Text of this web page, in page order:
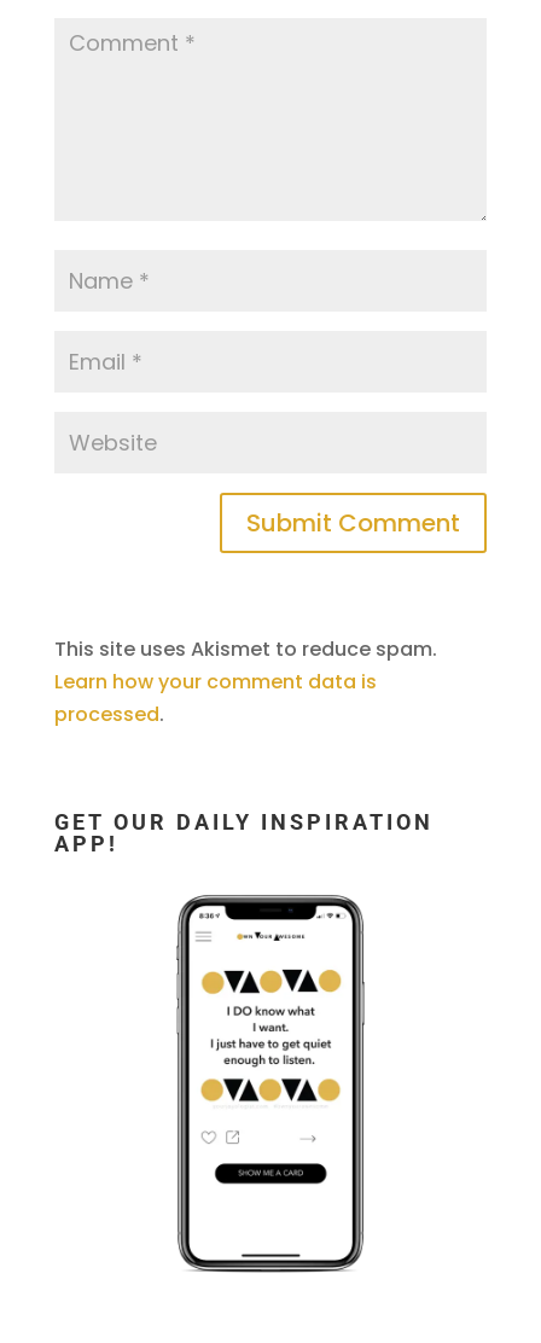
This site uses Akismet to reduce spam.
Learn how your comment data is
processed.
GET OUR DAILY INSPIRATION
APP!